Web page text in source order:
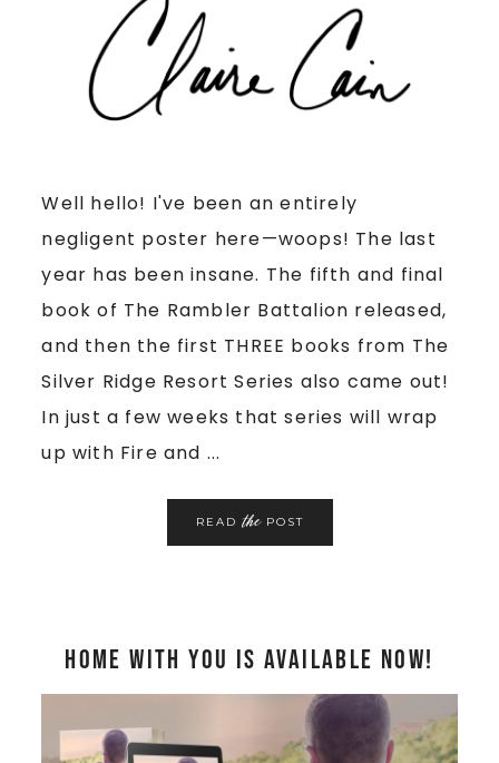
Well hello! I've been an entirely
negligent poster here—woops! The last
year has been insane. The fifth and final
book of The Rambler Battalion released,
and then the first THREE books from The
Silver Ridge Resort Series also came out!
In just a few weeks that series will wrap
up with Fire and ...
READthePOST
Home With You is Available Now!